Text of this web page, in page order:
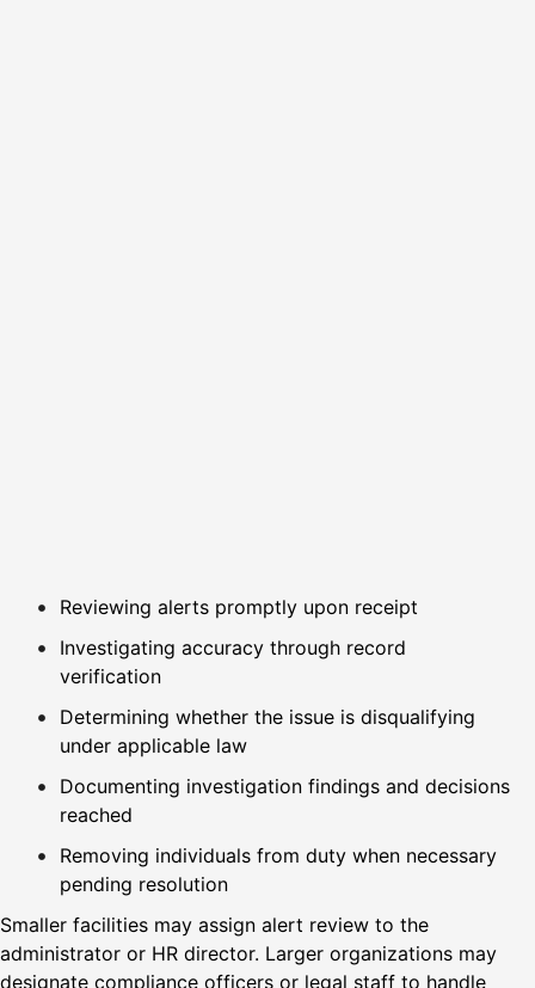
Reviewing alerts promptly upon receipt
Investigating accuracy through record
verification
Determining whether the issue is disqualifying
under applicable law
Documenting investigation findings and decisions
reached
Removing individuals from duty when necessary
pending resolution
Smaller facilities may assign alert review to the
administrator or HR director. Larger organizations may
designate compliance officers or legal staff to handle